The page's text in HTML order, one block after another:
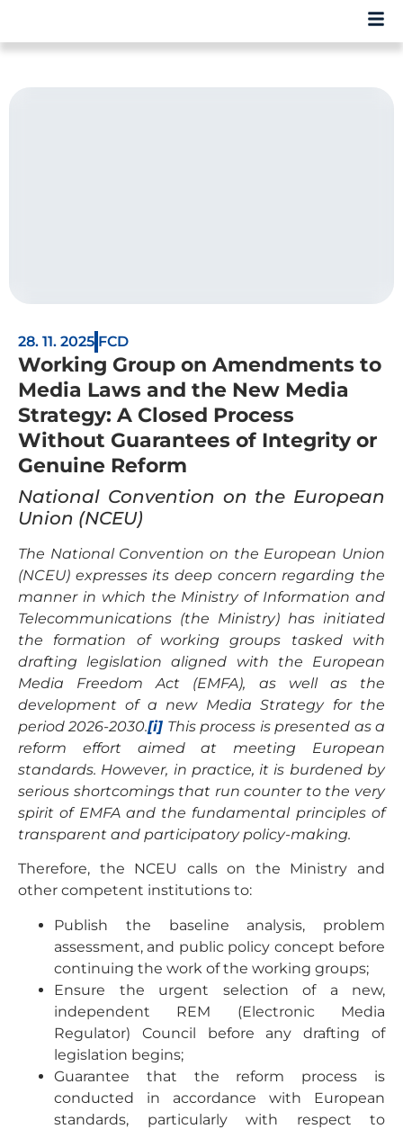
28. 11. 2025 FCD
Working Group on Amendments to
Media Laws and the New Media
Strategy: A Closed Process
Without Guarantees of Integrity or
Genuine Reform
National Convention on the European
Union (NCEU)
The National Convention on the European Union
(NCEU) expresses its deep concern regarding the
manner in which the Ministry of Information and
Telecommunications (the Ministry) has initiated
the formation of working groups tasked with
drafting legislation aligned with the European
Media Freedom Act (EMFA), as well as the
development of a new Media Strategy for the
period 2026-2030.[i] This process is presented as a
reform effort aimed at meeting European
standards. However, in practice, it is burdened by
serious shortcomings that run counter to the very
spirit of EMFA and the fundamental principles of
transparent and participatory policy-making.
Therefore, the NCEU calls on the Ministry and
other competent institutions to:
Publish the baseline analysis, problem
assessment, and public policy concept before
continuing the work of the working groups;
Ensure the urgent selection of a new,
independent REM (Electronic Media
Regulator) Council before any drafting of
legislation begins;
Guarantee that the reform process is
conducted in accordance with European
standards, particularly with respect to